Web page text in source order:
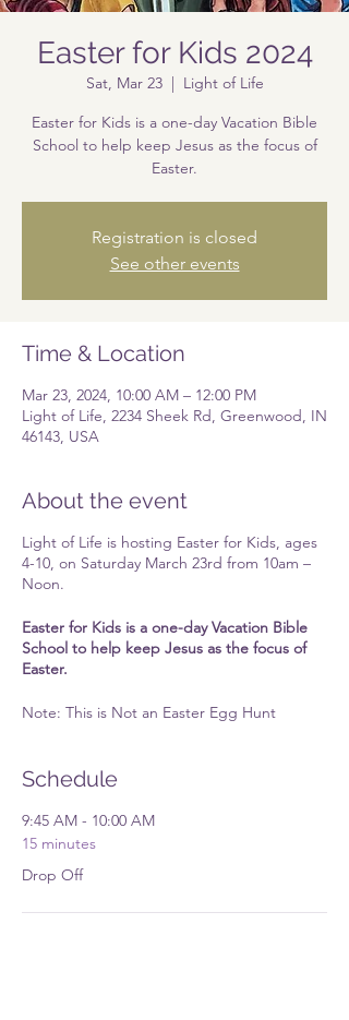
Easter for Kids 2024
Sat, Mar 23
  |
Light of Life
Easter for Kids is a one-day Vacation Bible
School to help keep Jesus as the focus of
Easter.
Registration is closed
See other events
Time & Location
Mar 23, 2024, 10:00 AM – 12:00 PM
Light of Life, 2234 Sheek Rd, Greenwood, IN
46143, USA
About the event
Light of Life is hosting Easter for Kids, ages
4-10, on Saturday March 23rd from 10am –
Noon.
Easter for Kids is a one-day Vacation Bible
School to help keep Jesus as the focus of
Easter.
Note: This is Not an Easter Egg Hunt
Schedule
9:45 AM - 10:00 AM
15 minutes
Drop Off